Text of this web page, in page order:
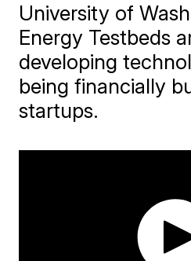
University of
Energy Testbeds
developing
being financially
startups.